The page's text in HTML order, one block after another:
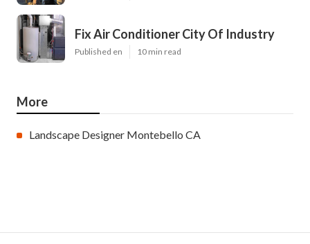
Fix Air Conditioner City Of Industry
Published en 10 min read
More
Landscape Designer Montebello CA